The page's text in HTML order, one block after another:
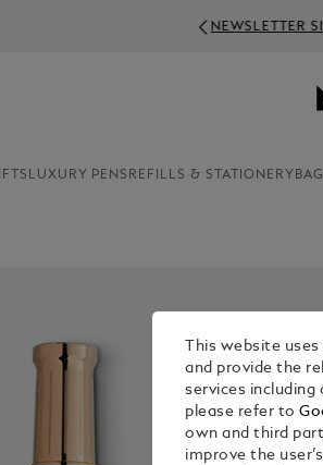
NEWSLETTER SIGN-
LUXURY PENS REFILLS & STATIONERY
This website
and provide the
services
please refer to
own and third
improve the